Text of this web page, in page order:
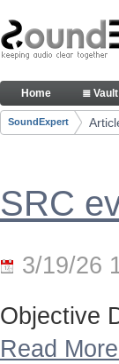
Skip to Content
Articles
Navigation
Home ≣
Breadcrumbs
SoundExpert
SRC
3/19/26
Objective
Read More